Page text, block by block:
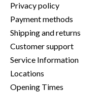
Privacy policy
Payment methods
Shipping and returns
Customer support
Service Information
Locations
Opening Times